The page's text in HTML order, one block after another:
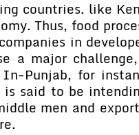
countries. like
Thus, food
in
a major
Punjab, for
said to be
men and